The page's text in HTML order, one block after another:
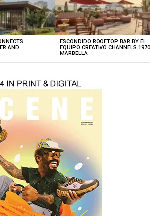
AND
ESCONDIDO ROOFTOP BAR BY EL
EQUIPO CREATIVO CHANNELS
MARBELLA